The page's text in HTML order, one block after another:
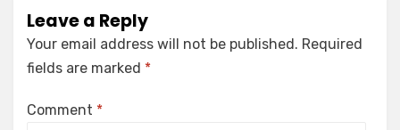
Leave a Reply
Your email address will not be published. Required
fields are marked *
Comment *